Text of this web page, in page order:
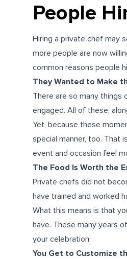
People
Hiring a private chef may
more people are now
common reasons people
They Wanted to Make
There are so many things
engaged. All of these,
Yet, because these
special manner, too. That
event and occasion feel
The Food Is Worth the
Private chefs did not
have trained and worked
What this means is that
have. These many years
your celebration.
You Get to Customize